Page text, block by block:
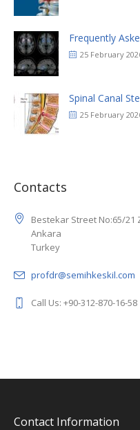
Frequently
25 February
Spinal Canal
25 February
Contacts
Bestekar Street No:65/21
Ankara
Turkey
profdr@semihkeskil.com
Call Us: +90-312-870-16-58
Contact Information